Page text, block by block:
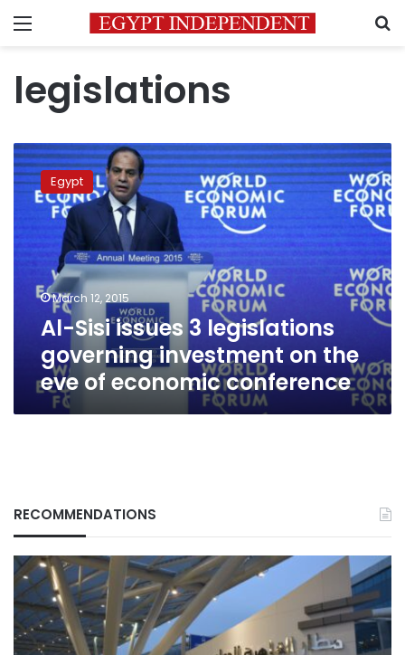
Menu
legislations
Al-
Sisi
issues
legislations
governing
investment
economic
conference
Egypt
March 12, 2015
Al-Sisi issues 3 legislations
governing investment on the
eve of economic conference
RECOMMENDATIONS